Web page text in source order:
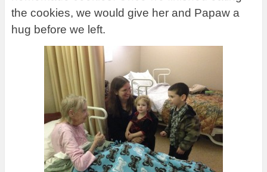
the cookies, we would give her and Papaw a
hug before we left.